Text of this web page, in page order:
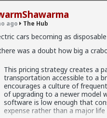
ago The Hub
cars becoming as
was a doubt how big a
This pricing strategy creates a
transportation accessible to a
encourages a culture of
of upgrading to a newer model
software is low enough that
expense rather than a major life